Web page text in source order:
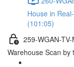
House in
(101:05)
259-WGAN-
Warehouse Scan by